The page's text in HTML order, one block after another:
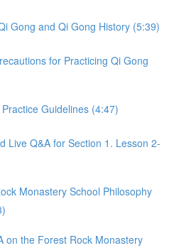
Gong and Qi Gong History (5:39)
for Practicing Qi Gong
Guidelines (4:47)
Live Q&A for Section 1. Lesson 2-
Monastery School Philosophy
on the Forest Rock Monastery